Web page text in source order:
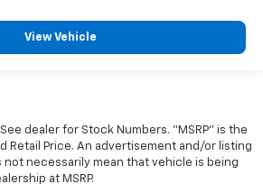
View Vehicle
dealer for Stock Numbers. “MSRP” is the
Retail Price. An advertisement and/or listing
not necessarily mean that vehicle is being
at MSRP.